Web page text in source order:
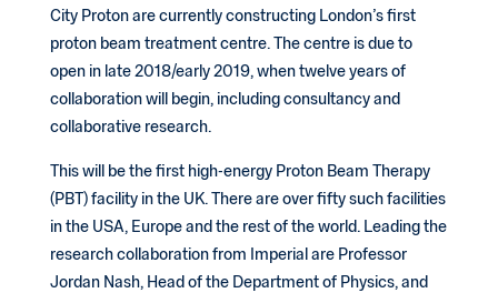
City Proton are currently constructing London’s first
proton beam treatment centre. The centre is due to
open in late 2018/early 2019, when twelve years of
collaboration will begin, including consultancy and
collaborative research.
This will be the first high-energy Proton Beam Therapy
(PBT) facility in the UK. There are over fifty such facilities
in the USA, Europe and the rest of the world. Leading the
research collaboration from Imperial are Professor
Jordan Nash, Head of the Department of Physics, and